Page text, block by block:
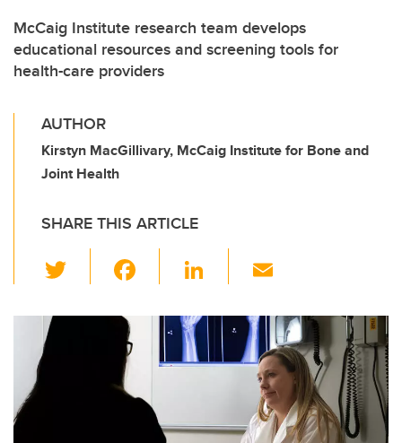
McCaig Institute research team develops
educational resources and screening tools for
health-care providers
AUTHOR
Kirstyn MacGillivary, McCaig Institute for Bone and
Joint Health
SHARE THIS ARTICLE
wi
tt c
o
Li
k
e
dI
ail